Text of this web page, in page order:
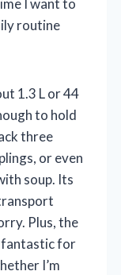
I want to
routine
1.3 L or 44
to hold
three
or even
soup. Its
Plus, the
fantastic for
I’m